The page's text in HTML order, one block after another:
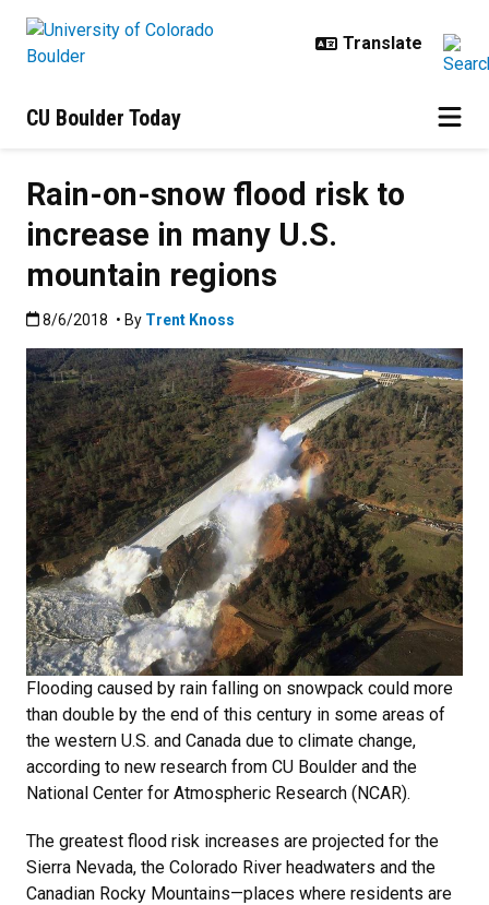
CU Boulder Today
Rain-on-snow flood risk to
increase in many U.S.
mountain regions
Published:8/6/2018
8/6/2018 • By Trent Knoss
Flooding caused by rain falling on snowpack could more
than double by the end of this century in some areas of
the western U.S. and Canada due to climate change,
according to new research from CU Boulder and the
National Center for Atmospheric Research (NCAR).
The greatest flood risk increases are projected for the
Sierra Nevada, the Colorado River headwaters and the
Canadian Rocky Mountains—places where residents are